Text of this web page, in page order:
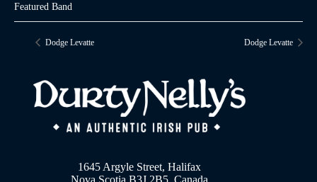
Featured Band
Dodge Levatte Dodge Levatte
1645 Argyle Street, Halifax
Nova Scotia B3J 2B5, Canada